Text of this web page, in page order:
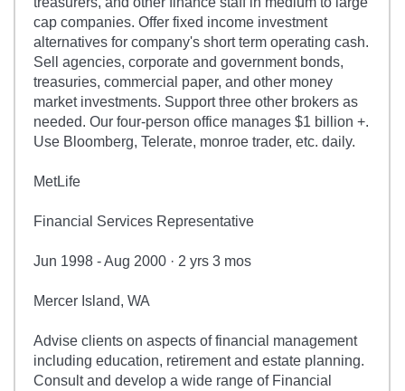
cap companies. Offer fixed income investment
alternatives for company's short term operating cash.
Sell agencies, corporate and government bonds,
treasuries, commercial paper, and other money
market investments. Support three other brokers as
needed. Our four-person office manages $1 billion +.
Use Bloomberg, Telerate, monroe trader, etc. daily.
MetLife
Financial Services Representative
Jun 1998 - Aug 2000 · 2 yrs 3 mos
Mercer Island, WA
Advise clients on aspects of financial management
including education, retirement and estate planning.
Consult and develop a wide range of Financial